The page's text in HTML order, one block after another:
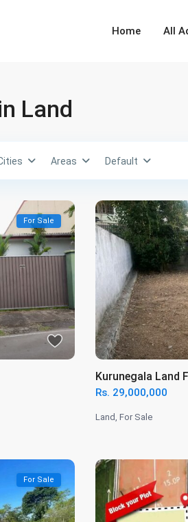
Home All
Land
Areas Default
For Sale
Kurunegala Land
Rs. 29,000,000
Land For Sale
For Sale